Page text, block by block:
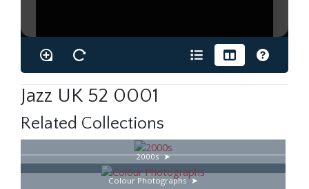
Jazz UK 52 0001
Related Collections
2000s
Colour Photographs